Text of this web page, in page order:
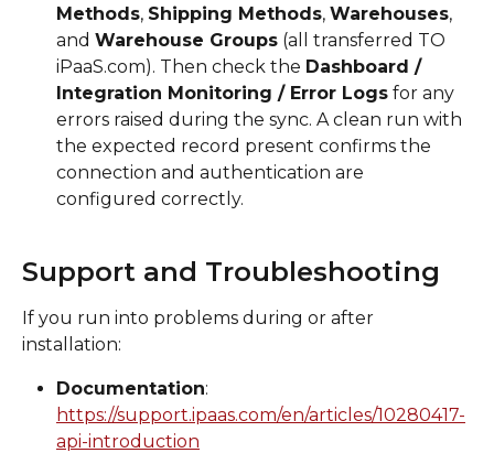
Methods, Shipping Methods, Warehouses,
and Warehouse Groups (all transferred TO
iPaaS.com). Then check the Dashboard /
Integration Monitoring / Error Logs for any
errors raised during the sync. A clean run with
the expected record present confirms the
connection and authentication are
configured correctly.
Support and Troubleshooting
If you run into problems during or after
installation:
Documentation:
https://support.ipaas.com/en/articles/10280417-
api-introduction